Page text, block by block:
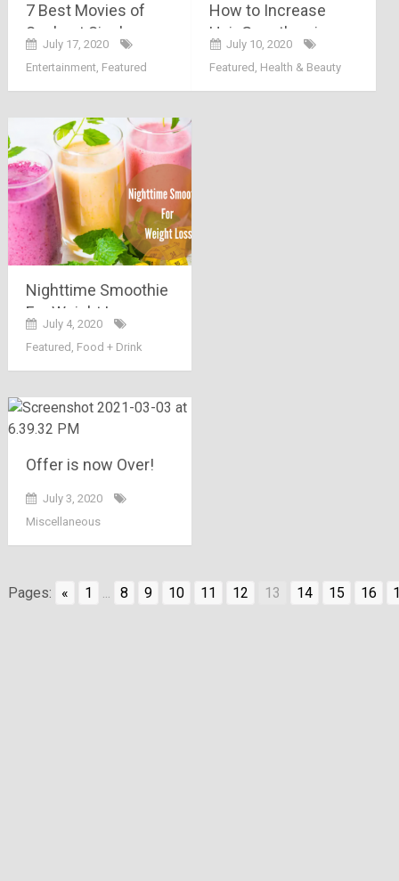
7 Best Movies of
Sushant Singh
Rajput
July 17, 2020
Entertainment, Featured
How to Increase
Hair Growth using
Homemade
Remedies
July 10, 2020
Featured , Health & Beauty
Nighttime Smoothie
For Weight Loss:
Have The Yummiest
Recipes!!
July 4, 2020
Featured , Food + Drink
Offer is now Over!
July 3, 2020
Miscellaneous
Pages: « 1 ... 8 9 10 11 12 13 14 15 16